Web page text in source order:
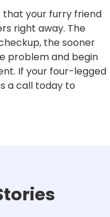
that your furry friend
right away. The
the sooner
problem and begin
If your four-legged
a call today to